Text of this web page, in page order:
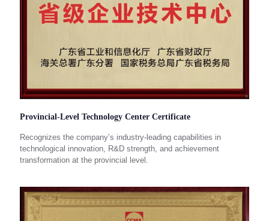
Provincial-Level Technology Center Certificate
Recognizes the company’s industry-leading capabilities in
technological innovation, R&D strength, and achievement
transformation at the provincial level.